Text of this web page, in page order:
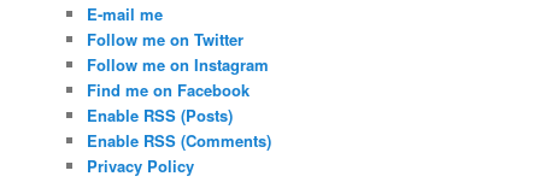
E-mail me
Follow me on Twitter
Follow me on Instagram
Find me on Facebook
Enable RSS (Posts)
Enable RSS (Comments)
Privacy Policy